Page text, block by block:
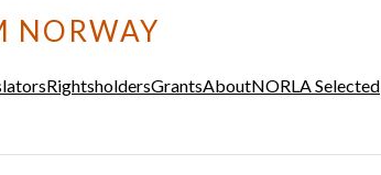
NORWAY
RightsholdersGrantsAboutNORLA Selected